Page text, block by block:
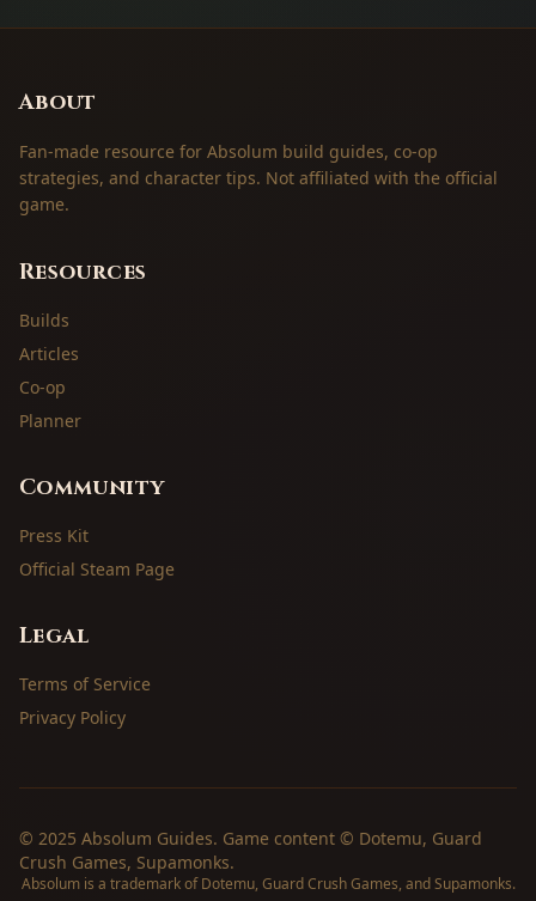
About
Fan-made resource for Absolum build guides, co-op
strategies, and character tips. Not affiliated with the official
game.
Resources
Builds
Articles
Co-op
Planner
Community
Press Kit
Official Steam Page
Legal
Terms of Service
Privacy Policy
© 2025 Absolum Guides. Game content © Dotemu, Guard
Crush Games, Supamonks.
Absolum is a trademark of Dotemu, Guard Crush Games, and Supamonks.